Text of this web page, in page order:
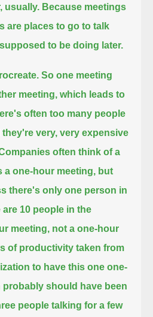
usually. Because meetings
are places to go to talk
to be doing later.
So one meeting
meeting, which leads to
often too many people
very, very expensive
often think of a
a one-hour meeting, but
there's only one person in
are 10 people in the
meeting, not a one-hour
of productivity taken from
to have this one one-
probably should have been
people talking for a few